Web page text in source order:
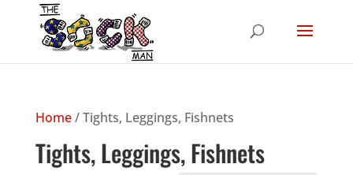
Home/ Tights, Leggings, Fishnets
Tights, Leggings, Fishnets